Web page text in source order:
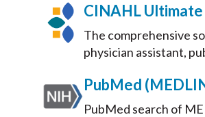
CINAHL Ultimate
The comprehensive
physician assistant,
PubMed
PubMed search of